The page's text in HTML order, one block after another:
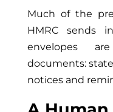
Much of the
HMRC sends
envelopes
documents:
notices and